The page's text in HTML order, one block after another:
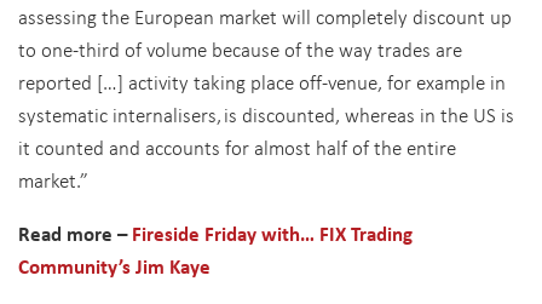
assessing the European market will completely discount up
to one-third of volume because of the way trades are
reported […] activity taking place off-venue, for example in
systematic internalisers, is discounted, whereas in the US is
it counted and accounts for almost half of the entire
market.”
Read more –Fireside Friday with… FIX Trading
Community’s Jim Kaye